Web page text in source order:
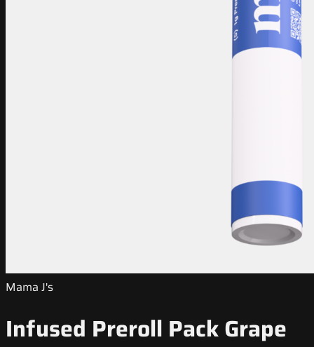
Mama J's
Infused Preroll Pack Grape